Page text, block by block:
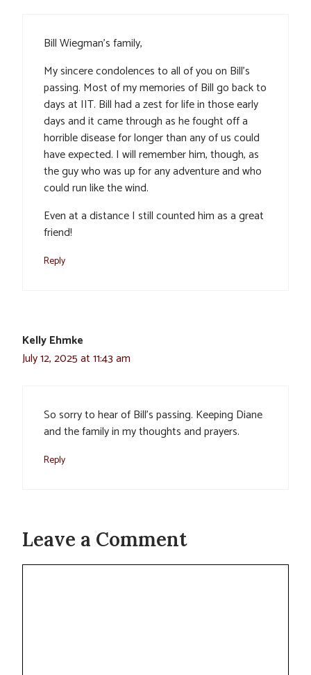
Bill Wiegman’s family,
My sincere condolences to all of you on Bill’s
passing. Most of my memories of Bill go back to
days at IIT. Bill had a zest for life in those early
days and it came through as he fought off a
horrible disease for longer than any of us could
have expected. I will remember him, though, as
the guy who was up for any adventure and who
could run like the wind.
Even at a distance I still counted him as a great
friend!
Reply
Kelly Ehmke
July 12, 2025 at 11:43 am
So sorry to hear of Bill’s passing. Keeping Diane
and the family in my thoughts and prayers.
Reply
Leave a Comment
Comment